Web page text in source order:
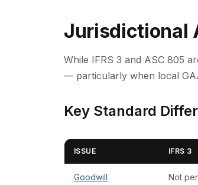
Jurisdictional
While IFRS 3 and ASC 805
— particularly when local
Key Standard
ISSUE IFRS 3
Goodwill
Not